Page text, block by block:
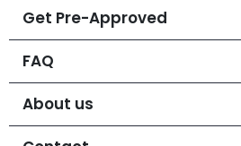
Get Pre-Approved
FAQ
About us